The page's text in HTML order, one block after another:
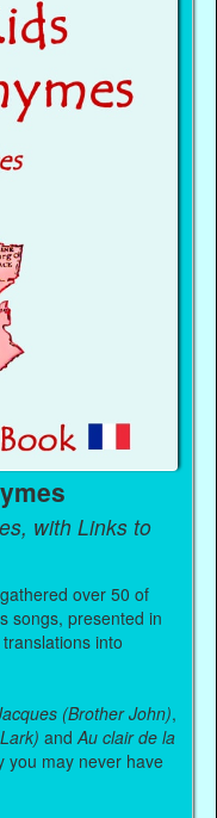
with Links to
over 50 of
songs, presented in
into
(Brother John),
andAu clair de la
you may never have